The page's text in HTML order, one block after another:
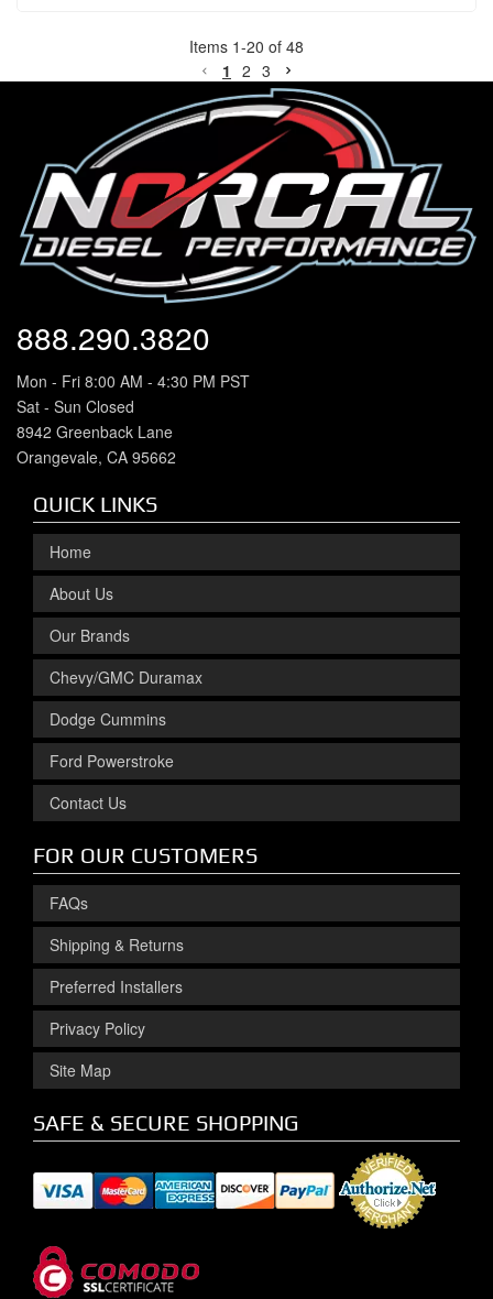
Items 1-20 of 48
1 2 3
888.290.3820
Mon - Fri 8:00 AM - 4:30 PM PST
Sat - Sun Closed
8942 Greenback Lane
Orangevale, CA 95662
QUICK LINKS
Home
About Us
Our Brands
Chevy/GMC Duramax
Dodge Cummins
Ford Powerstroke
Contact Us
FOR OUR CUSTOMERS
FAQs
Shipping & Returns
Preferred Installers
Privacy Policy
Site Map
SAFE & SECURE SHOPPING